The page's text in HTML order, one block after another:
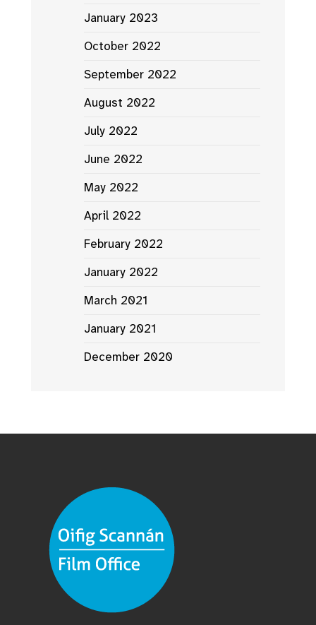
January 2023
October 2022
September 2022
August 2022
July 2022
June 2022
May 2022
April 2022
February 2022
January 2022
March 2021
January 2021
December 2020